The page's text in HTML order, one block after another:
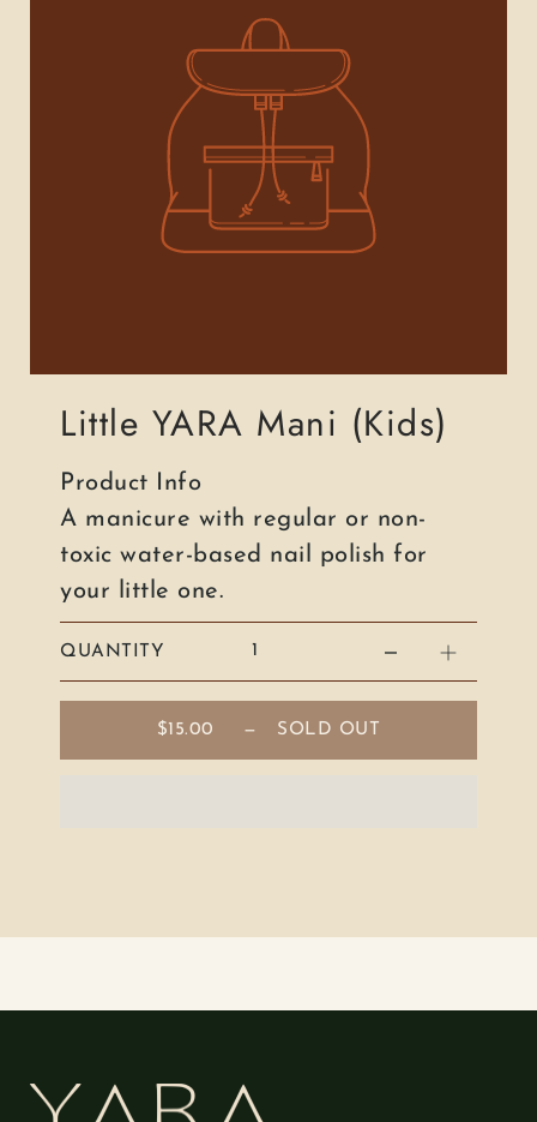
Little YARA Mani (Kids)
Product Info
A manicure with regular or non-
toxic water-based nail polish for
your little one.
QUANTITY
$15.00 — SOLD OUT